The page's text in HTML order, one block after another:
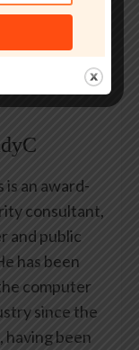
content we
is an award-
consultant,
and public
has been
computer
since the
having been